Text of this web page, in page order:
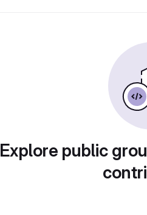
Explore public